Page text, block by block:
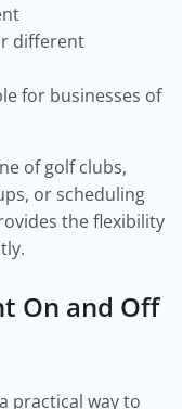
different
for businesses of
of golf clubs,
or scheduling
the flexibility
On and Off
practical way to